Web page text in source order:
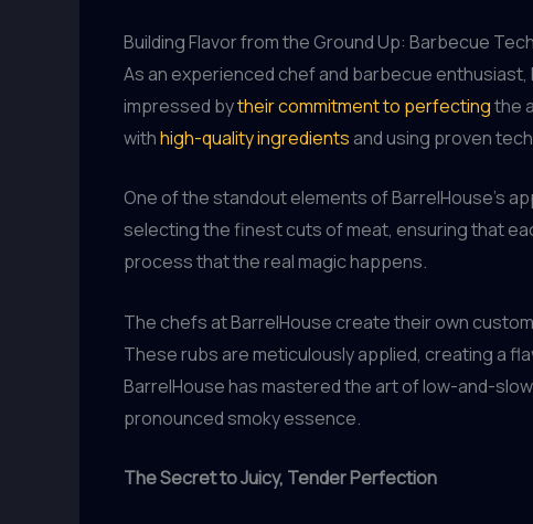
Building Flavor from the Ground Up: Barbecue
As an experienced chef and barbecue enthusiast,
impressed bytheir commitment to perfectingthe
withhigh-quality ingredients and using proven
One of the standout elements of BarrelHouse’s
selecting the finest cuts of meat, ensuring that
process that the real magic happens.
The chefs at BarrelHouse create their own
These rubs are meticulously applied, creating a
BarrelHouse has mastered the art of low-and-
pronounced smoky essence.
The Secret to Juicy, Tender Perfection